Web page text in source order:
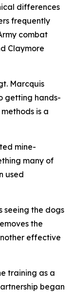
differences
frequently
combat
Claymore
Marcquis
getting hands-
is a
mine-
many of
used
seeing the dogs
the
effective
training as a
began